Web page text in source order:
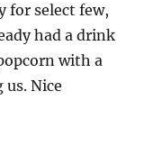
for select few,
had a drink
with a
Nice